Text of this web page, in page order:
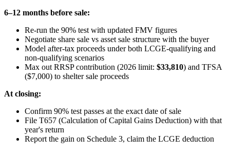
6–12 months before sale:
Re-run the 90% test with updated FMV figures
Negotiate share sale vs asset sale structure with the buyer
Model after-tax proceeds under both LCGE-qualifying and
non-qualifying scenarios
Max out RRSP contribution (2026 limit: $33,810) and TFSA
($7,000) to shelter sale proceeds
At closing:
Confirm 90% test passes at the exact date of sale
File T657 (Calculation of Capital Gains Deduction) with that
year's return
Report the gain on Schedule 3, claim the LCGE deduction